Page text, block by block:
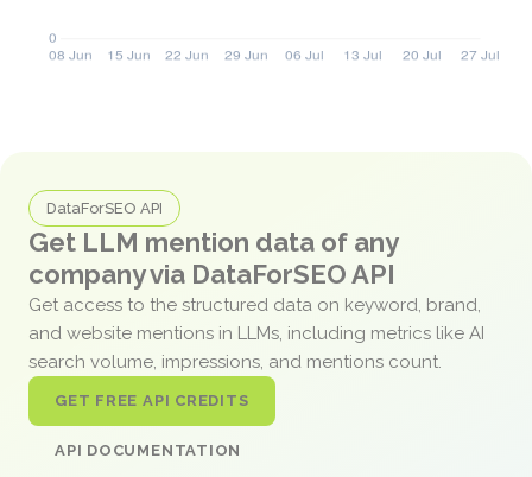
DataForSEO API
Get LLM mention data of any
company via DataForSEO API
Get access to the structured data on keyword, brand,
and website mentions in LLMs, including metrics like AI
search volume, impressions, and mentions count.
GET FREE API CREDITS
API DOCUMENTATION